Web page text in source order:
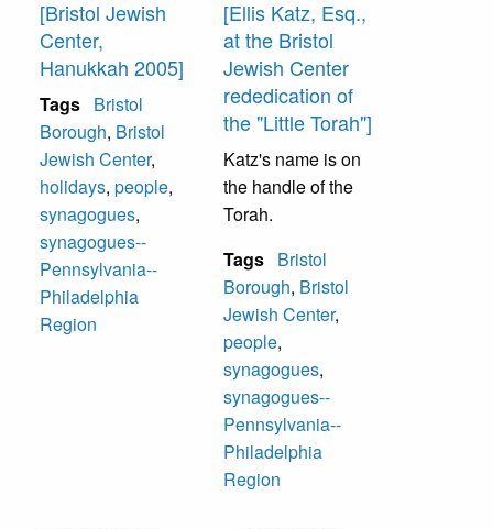
[Bristol Jewish
Center,
Hanukkah 2005]
Tags Bristol
Borough, Bristol
Jewish Center,
holidays, people,
synagogues,
synagogues--
Pennsylvania--
Philadelphia
Region
[Ellis Katz, Esq.,
at the Bristol
Jewish Center
rededication of
the "Little Torah"]
Katz's name is on
the handle of the
Torah.
Tags Bristol
Borough, Bristol
Jewish Center,
people,
synagogues,
synagogues--
Pennsylvania--
Philadelphia
Region